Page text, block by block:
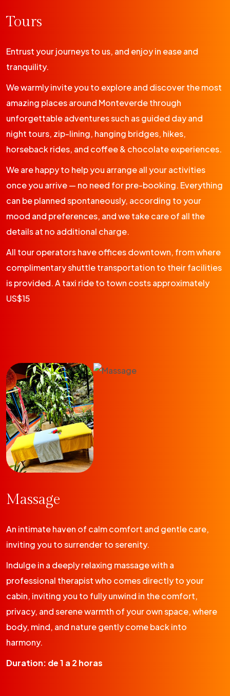
Tours
Entrust your journeys to us, and enjoy in ease and
tranquility.
We warmly invite you to explore and discover the most
amazing places around Monteverde through
unforgettable adventures such as guided day and
night tours, zip-lining, hanging bridges, hikes,
horseback rides, and coffee & chocolate experiences.
We are happy to help you arrange all your activities
once you arrive — no need for pre-booking. Everything
can be planned spontaneously, according to your
mood and preferences, and we take care of all the
details at no additional charge.
All tour operators have offices downtown, from where
complimentary shuttle transportation to their facilities
is provided. A taxi ride to town costs approximately
US$15
Massage
An intimate haven of calm comfort and gentle care,
inviting you to surrender to serenity.
Indulge in a deeply relaxing massage with a
professional therapist who comes directly to your
cabin, inviting you to fully unwind in the comfort,
privacy, and serene warmth of your own space, where
body, mind, and nature gently come back into
harmony.
Duration: de 1 a 2 horas